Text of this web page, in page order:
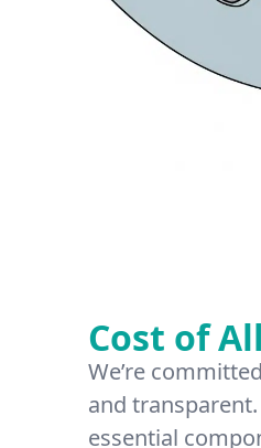
Cost of
We’re
and
essential